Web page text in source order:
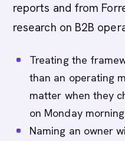
reports and from
research on B2B
Treating the
than an operating
matter when they
on Monday
Naming an owner